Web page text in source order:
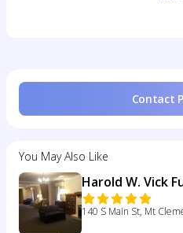
Contact
You May Also Like
Harold W. Vick
140 S Main St, Mt